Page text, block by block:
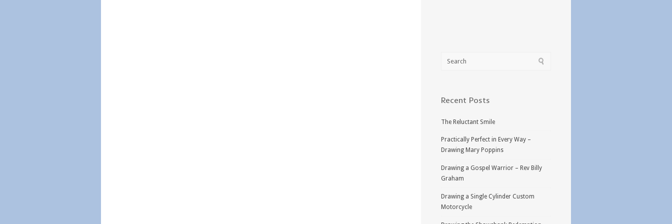
Recent Posts
The Reluctant Smile
Practically Perfect in Every Way –
Drawing Mary Poppins
Drawing a Gospel Warrior – Rev Billy
Graham
Drawing a Single Cylinder Custom
Motorcycle